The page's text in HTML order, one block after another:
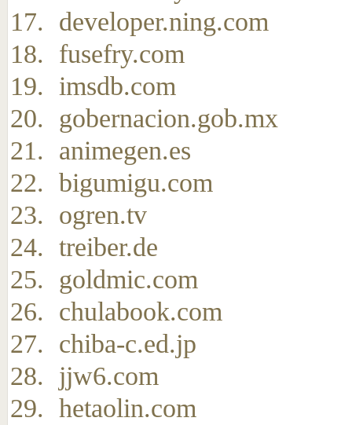
developer.ning.com
fusefry.com
imsdb.com
gobernacion.gob.mx
animegen.es
bigumigu.com
ogren.tv
treiber.de
goldmic.com
chulabook.com
chiba-c.ed.jp
jjw6.com
hetaolin.com